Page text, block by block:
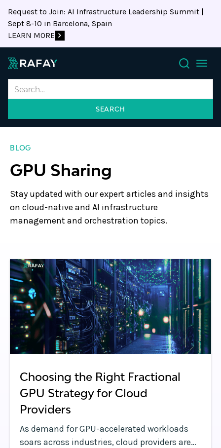
Request to Join: AI Infrastructure Leadership Summit |
Sept 8-10 in Barcelona, Spain
LEARN MORE
Search
BLOG
GPU Sharing
Stay updated with our expert articles and insights
on cloud-native and AI infrastructure
management and orchestration topics.
Choosing the Right Fractional
GPU Strategy for Cloud
Providers
As demand for GPU-accelerated workloads
soars across industries, cloud providers are